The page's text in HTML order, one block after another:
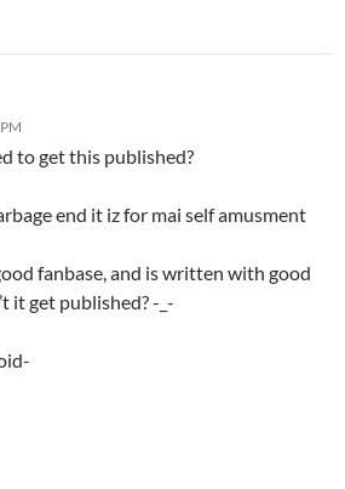
to get this published?
end it iz for mai self amusment
fanbase, and is written with good
it get published? -_-